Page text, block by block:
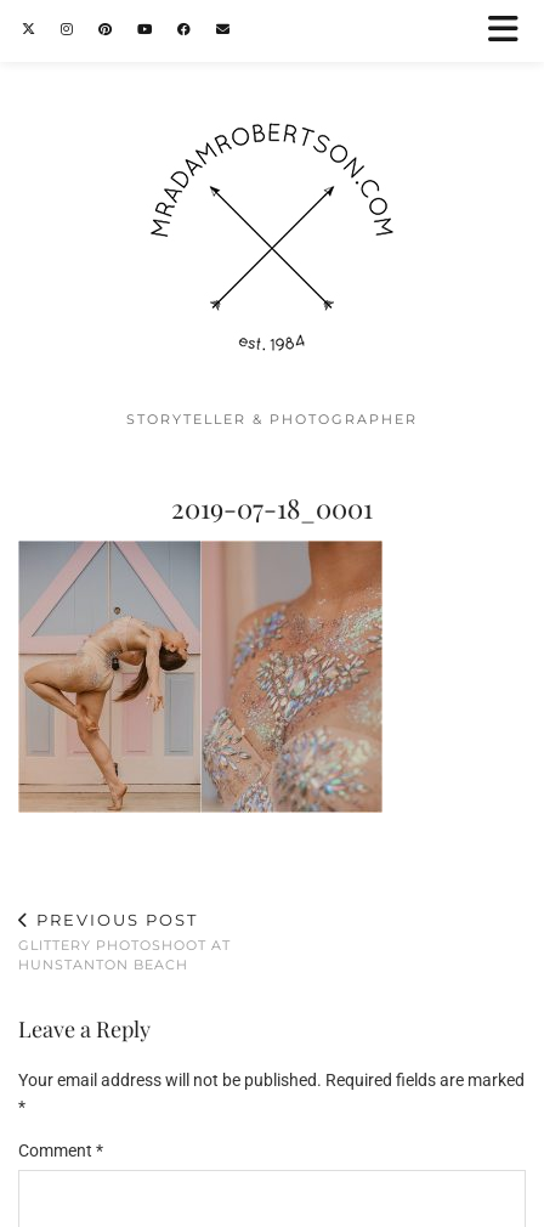
STORYTELLER & PHOTOGRAPHER
2019-07-18_0001
PREVIOUS POST
GLITTERY PHOTOSHOOT AT
HUNSTANTON BEACH
Leave a Reply
Your email address will not be published. Required fields are marked
*
Comment *